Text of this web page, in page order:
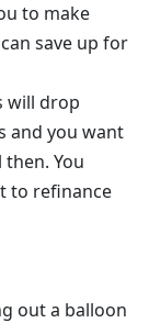
to make
save up for
will drop
and you want
You
to refinance
out a balloon